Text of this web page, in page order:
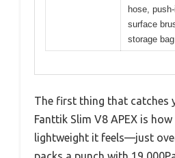
hose,
surface
storage bag
The first thing that catches
Fanttik Slim V8 APEX is
lightweight it feels—just